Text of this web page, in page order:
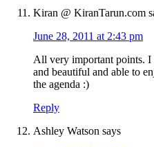
Kiran @ KiranTarun.com
June 28, 2011 at 2:43 pm
All very important points.
and beautiful and able to
the agenda :)
Reply
Ashley Watson says